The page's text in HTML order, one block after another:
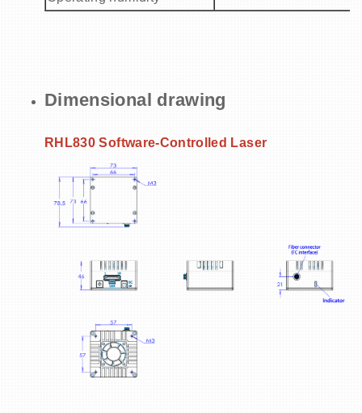
Dimensional drawing
RHL830 Software-Controlled Laser